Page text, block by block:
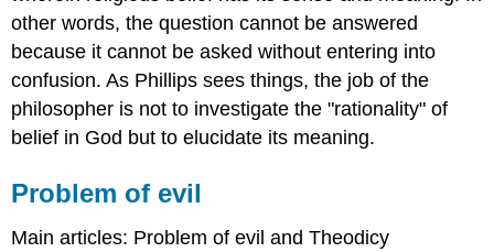
other words, the question cannot be answered
because it cannot be asked without entering into
confusion. As Phillips sees things, the job of the
philosopher is not to investigate the "rationality" of
belief in God but to elucidate its meaning.
Problem of evil
Main articles: Problem of evil and Theodicy